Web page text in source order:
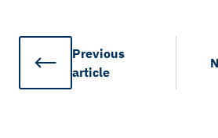
Previous
article